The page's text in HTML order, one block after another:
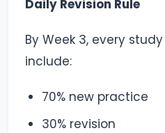
Daily Revision Rule
By Week 3, every
include:
70% new practice
30% revision